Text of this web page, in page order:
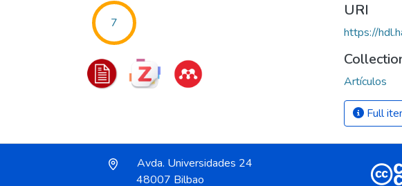
7
URI
https://
Artículos
Full
Avda. Universidades 24
48007 Bilbao